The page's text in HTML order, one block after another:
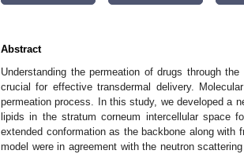
Abstract
Understanding the permeation of drugs through
crucial for effective transdermal delivery.
permeation process. In this study, we developed a
lipids in the stratum corneum intercellular space
extended conformation as the backbone along with
model were in agreement with the neutron